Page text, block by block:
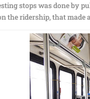
stops was done by
the ridership, that made